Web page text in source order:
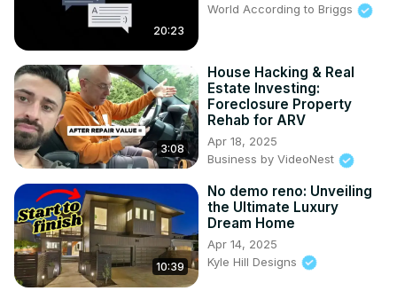
20:23
World According to Briggs
3:08
House Hacking & Real
Estate Investing:
Foreclosure Property
Rehab for ARV
Apr 18, 2025
Business by VideoNest
10:39
No demo reno: Unveiling
the Ultimate Luxury
Dream Home
Apr 14, 2025
Kyle Hill Designs